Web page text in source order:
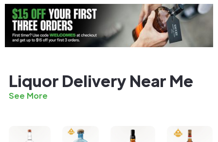
Liquor Delivery Near Me
See More